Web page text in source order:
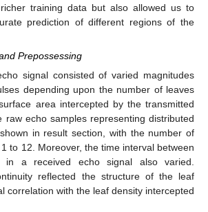
training data but also allowed us to
prediction of different regions of the
Prepossessing
signal consisted of varied magnitudes
depending upon the number of leaves
area intercepted by the transmitted
raw echo samples representing distributed
in result section, with the number of
to 12. Moreover, the time interval between
in a received echo signal also varied.
reflected the structure of the leaf
correlation with the leaf density intercepted